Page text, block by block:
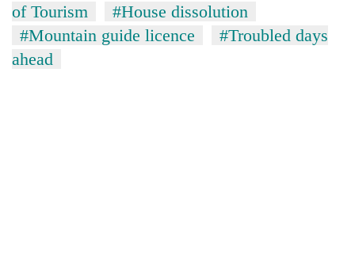
of Tourism
#House dissolution
#Mountain guide licence
#Troubled days
ahead